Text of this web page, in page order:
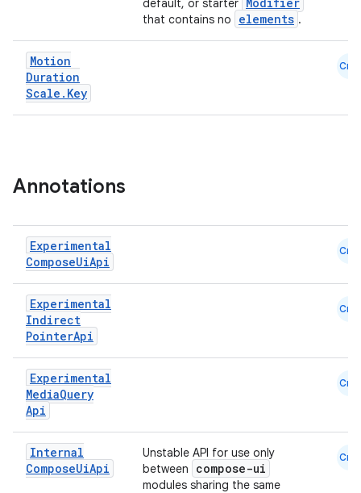
default, or starter
that contains no elements .
Motion
Duration
Scale . Key
Cmn
Annotations
Experimental
ComposeUiApi
Cmn
Experimental
Indirect
PointerApi
Cmn
Experimental
MediaQuery
Api
Cmn
Internal
ComposeUiApi
Unstable API for use only
between
compose-ui
modules sharing the same
Cmn